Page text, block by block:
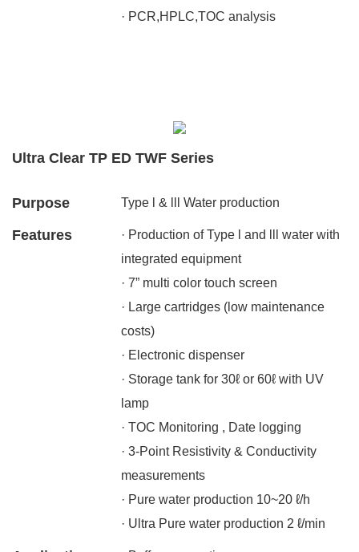
· PCR,HPLC,TOC analysis
Ultra Clear TP ED TWF Series
Purpose Type l & lll Water production
Features
· Production of Type l and lll water with
integrated equipment
· 7” multi color touch screen
· Large cartridges (low maintenance
costs)
· Electronic dispenser
· Storage tank for 30ℓ or 60ℓ with UV
lamp
· TOC Monitoring , Date logging
· 3-Point Resistivity & Conductivity
measurements
· Pure water production 10~20 ℓ/h
· Ultra Pure water production 2 ℓ/min